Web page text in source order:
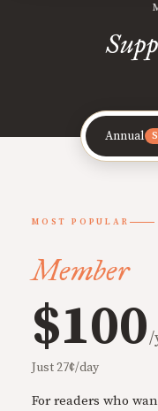
Annual
MOST POPULAR
Member
$100/
Just 27¢/day
For readers who